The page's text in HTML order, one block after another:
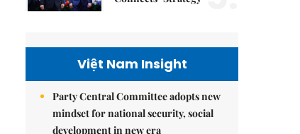
Việt Nam Insight
Party Central Committee adopts new
mindset for national security, social
development in new era